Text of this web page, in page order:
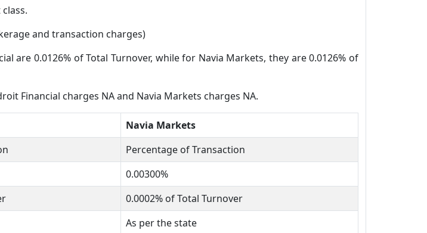
and transaction charges)
are 0.0126% of Total Turnover, while for Navia Markets, they are 0.0126% of
Financial charges NA and Navia Markets charges NA.
Navia Markets
Percentage of Transaction
0.00300%
0.0002% of Total Turnover
As per the state